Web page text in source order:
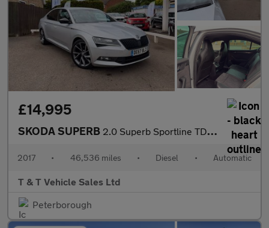
£14,995
SKODA SUPERB 2.0 Superb Sportline TDI Semi-Auto 5dr
2017 • 46,536 miles • Diesel • Automatic
T & T Vehicle Sales Ltd
Peterborough